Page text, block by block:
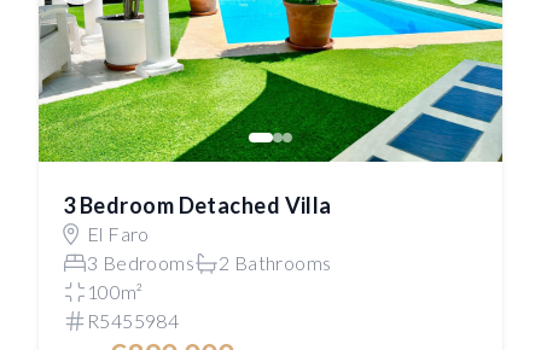
3 Bedroom Detached Villa
El Faro
3 Bedrooms
2 Bathrooms
100m²
R5455984